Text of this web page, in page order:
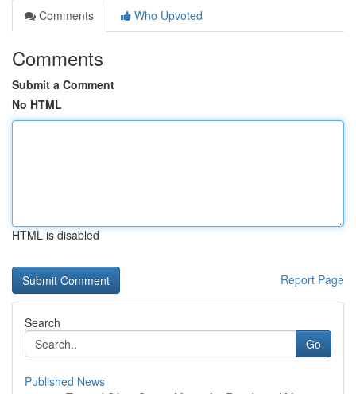
Comments
Who Upvoted
Comments
Submit a Comment
No HTML
HTML is disabled
Report Page
Search
Go
Published News